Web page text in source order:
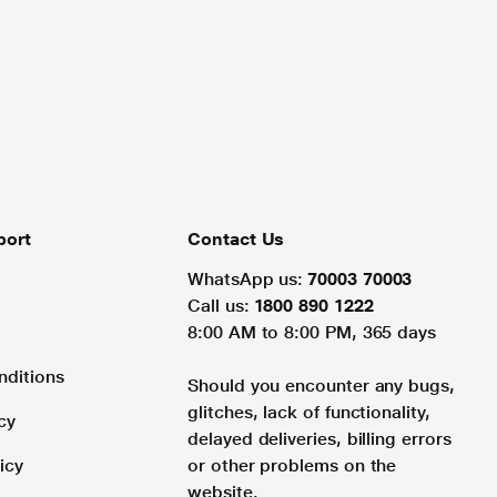
Contact Us
WhatsApp us: 70003 70003
Call us: 1800 890 1222
8:00 AM to 8:00 PM, 365 days
Should you encounter any bugs,
glitches, lack of functionality,
delayed deliveries, billing errors
or other problems on the
website.